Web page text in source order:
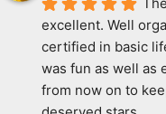
excellent. Well
certified in basic
was fun as well as
from now on to